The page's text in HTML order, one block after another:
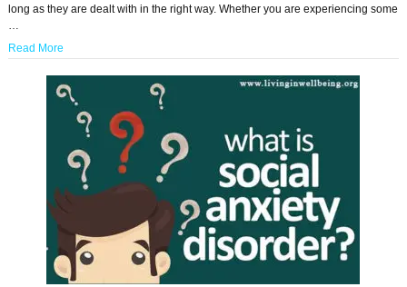
long as they are dealt with in the right way. Whether you are experiencing some
…
Read More